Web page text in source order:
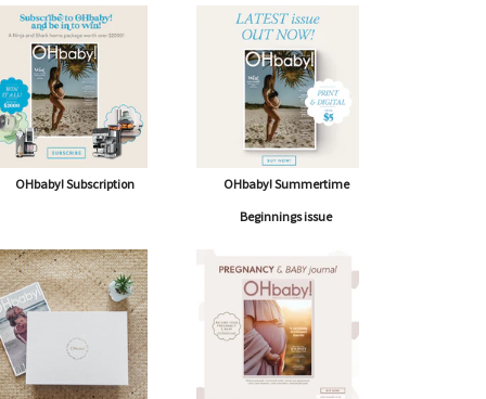
OHbaby! Subscription
OHbaby! Summertime
Beginnings issue